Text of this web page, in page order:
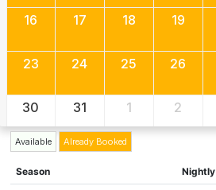
16 17 18 19
23 24 25 26
30 31 1 2
Available Already Booked
Season Nightly